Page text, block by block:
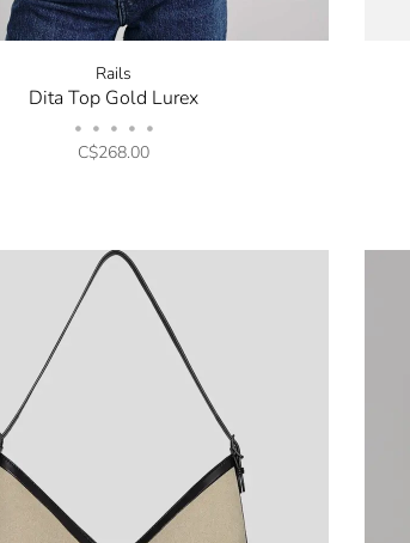
Rails
Dita Top Gold Lurex
• • • • •
C$268.00